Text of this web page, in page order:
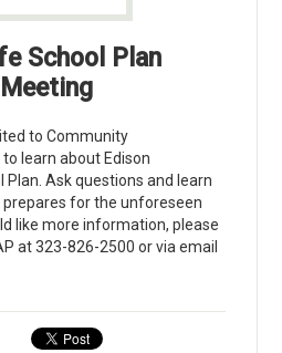
School Plan
to Community
learn about Edison
Plan. Ask questions and learn
prepares for the unforeseen
like more information, please
at 323-826-2500 or via email